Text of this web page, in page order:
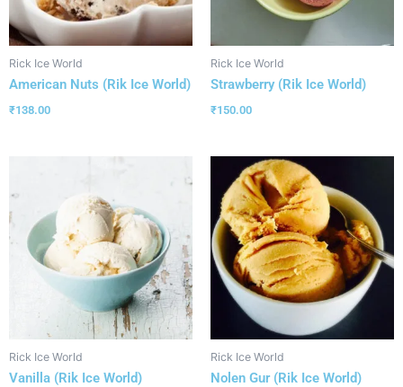
Rick Ice World
American Nuts (Rik Ice World)
₹138.00
Rick Ice World
Strawberry (Rik Ice World)
₹150.00
Rick Ice World
Vanilla (Rik Ice World)
Rick Ice World
Nolen Gur (Rik Ice World)